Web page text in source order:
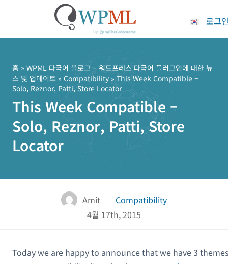
로그
홈 » WPML 다국어 블로그 – 워드프레스 다국어 플러그인에 대한 뉴
스 및 업데이트 » Compatibility » This Week Compatible –
Solo, Reznor, Patti, Store Locator
This Week Compatible –
Solo, Reznor, Patti, Store
Locator
Amit
Compatibility
4월 17th, 2015
Today we are happy to announce that we have 3